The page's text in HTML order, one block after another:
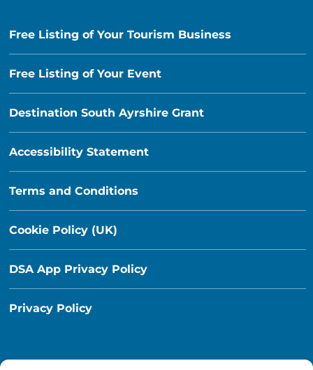
Free Listing of Your Tourism Business
Free Listing of Your Event
Destination South Ayrshire Grant
Accessibility Statement
Terms and Conditions
Cookie Policy (UK)
DSA App Privacy Policy
Privacy Policy